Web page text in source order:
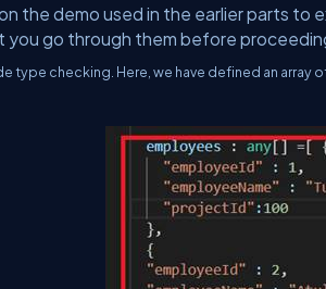
the demo used in the earlier parts
you go through them before
type checking. Here, we have defined an array